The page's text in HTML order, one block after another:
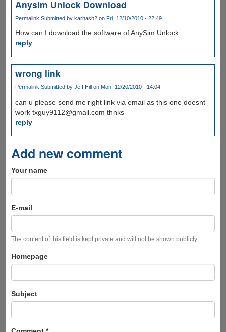
Anysim Unlock Download
Permalink Submitted by karhash2on Fri, 12/10/2010 - 22:49
How can I download the software of AnySim Unlock
reply
wrong link
PermalinkSubmitted by Jeff Hill on Mon, 12/20/2010 - 14:04
can u please send me right link via email as this one doesnt
work txguy9112@gmail.com thnks
reply
Add new comment
Your name
E-mail
The content of this field is kept private and will not be shown publicly.
Homepage
Subject